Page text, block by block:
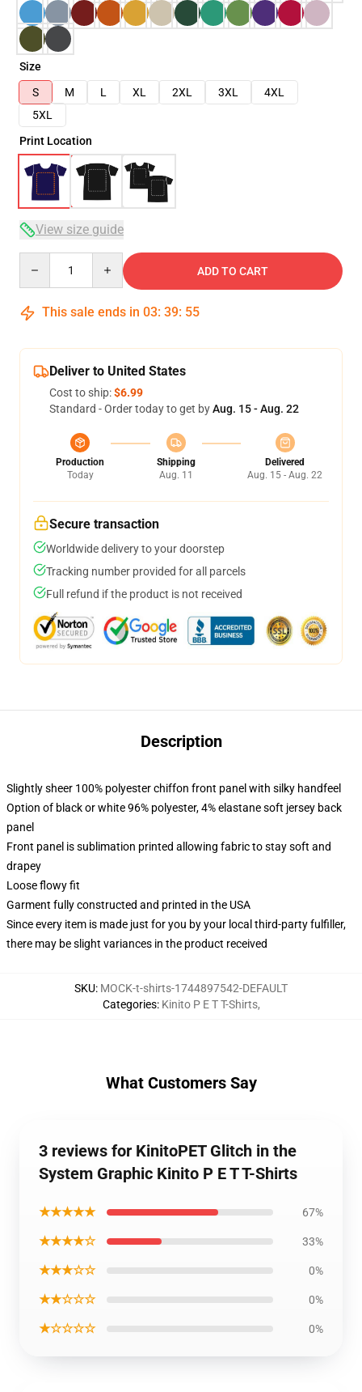
Size
S
M L XL 2XL 3XL
4XL
5XL
Print Location
View size guide
ADD TO CART
This sale ends in 03: 39: 54
Deliver to United States
Cost to ship:$6.99
Standard - Order today to get byAug. 15 - Aug. 22
Production
Today
Shipping
Aug. 11
Delivered
Aug. 15 - Aug. 22
Secure transaction
Worldwide delivery to your doorstep
Tracking number provided for all parcels
Full refund if the product is not received
Description
Slightly sheer 100% polyester chiffon front panel with silky handfeel
Option of black or white 96% polyester, 4% elastane soft jersey back
panel
Front panel is sublimation printed allowing fabric to stay soft and
drapey
Loose flowy fit
Garment fully constructed and printed in the USA
Since every item is made just for you by your local third-party fulfiller,
there may be slight variances in the product received
SKU: MOCK-t-shirts-1744897542-DEFAULT
Categories: Kinito P E T T-Shirts,
What Customers Say
3 reviews for KinitoPET Glitch in the
System Graphic Kinito P E T T-Shirts
★★★★★ 67%
★★★★☆ 33%
★★★☆☆ 0%
★★☆☆☆ 0%
★☆☆☆☆ 0%